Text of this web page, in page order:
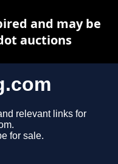
relevant links for
for sale.
and may be
auctions